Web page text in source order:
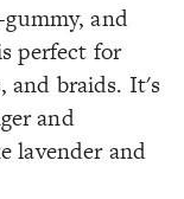
and
perfect for
and braids. It's
and
lavender and